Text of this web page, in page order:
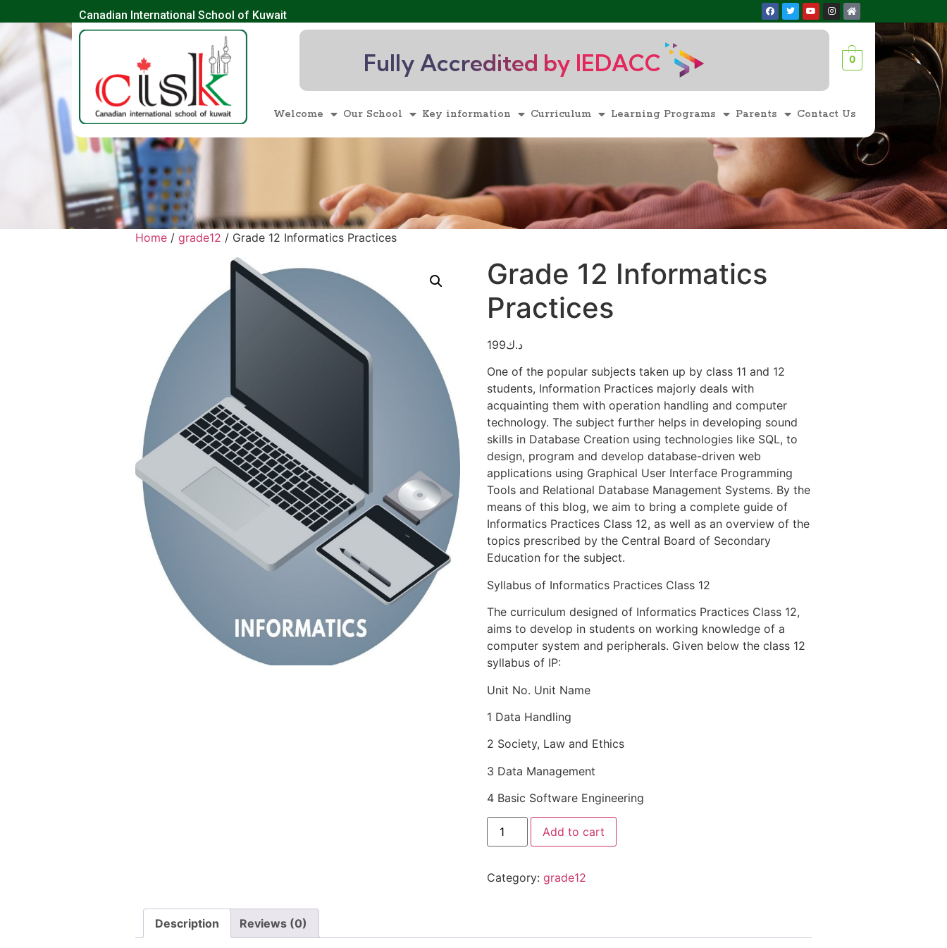
Canadian International School of Kuwait
Fully Accredited by IEDACC 0
Welcome Our School Key information Curriculum Learning Programs Parents Contact Us
Home / grade12 / Grade 12 Informatics Practices
Grade 12 Informatics
Practices
د.ك199
One of the popular subjects taken up by class 11 and 12
students, Information Practices majorly deals with
acquainting them with operation handling and computer
technology. The subject further helps in developing sound
skills in Database Creation using technologies like SQL, to
design, program and develop database-driven web
applications using Graphical User Interface Programming
Tools and Relational Database Management Systems. By the
means of this blog, we aim to bring a complete guide of
Informatics Practices Class 12, as well as an overview of the
topics prescribed by the Central Board of Secondary
Education for the subject.
Syllabus of Informatics Practices Class 12
The curriculum designed of Informatics Practices Class 12,
aims to develop in students on working knowledge of a
computer system and peripherals. Given below the class 12
syllabus of IP:
Unit No. Unit Name
1 Data Handling
2 Society, Law and Ethics
3 Data Management
4 Basic Software Engineering
Add to cart
Category:grade12
Description Reviews (0)